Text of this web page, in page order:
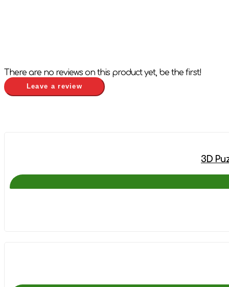
There are no reviews on this product yet, be the first!
Leave a review
3D